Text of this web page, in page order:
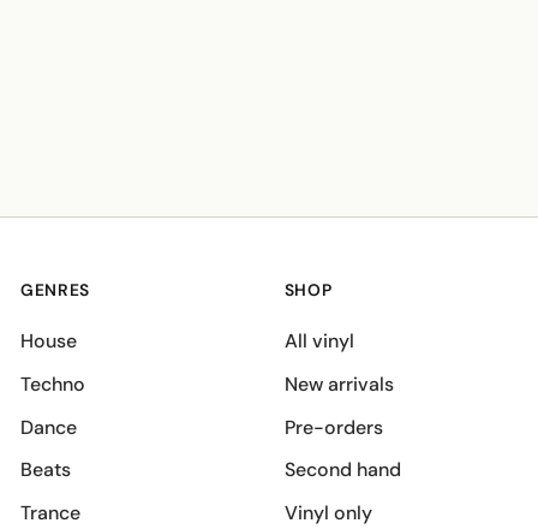
GENRES
House
Techno
Dance
Beats
Trance
SHOP
All vinyl
New arrivals
Pre-orders
Second hand
Vinyl only